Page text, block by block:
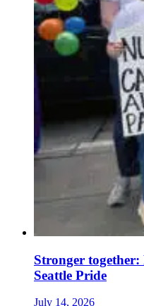
Stronger
Seattle Pride
July 14, 2026